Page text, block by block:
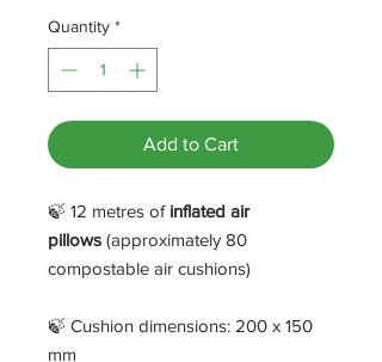
Quantity *
Add to Cart
🍃 12 metres of inflated air
pillows (approximately 80
compostable air cushions)
🍃 Cushion dimensions: 200 x 150
mm